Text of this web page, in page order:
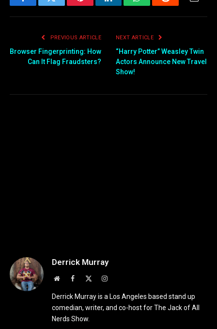
FacebookTwitter PinterestLinkedInWhatsAppReddit Email
PREVIOUS ARTICLE
Browser Fingerprinting: How
Can It Flag Fraudsters?
NEXT ARTICLE
“Harry Potter” Weasley Twin
Actors Announce New Travel
Show!
Derrick Murray
WebsiteFacebook Instagram
Derrick Murray is a Los Angeles based stand up
comedian, writer, and co-host for The Jack of All
Nerds Show.